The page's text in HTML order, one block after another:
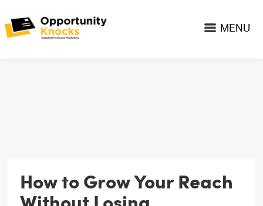
MENU
How to Grow Your Reach